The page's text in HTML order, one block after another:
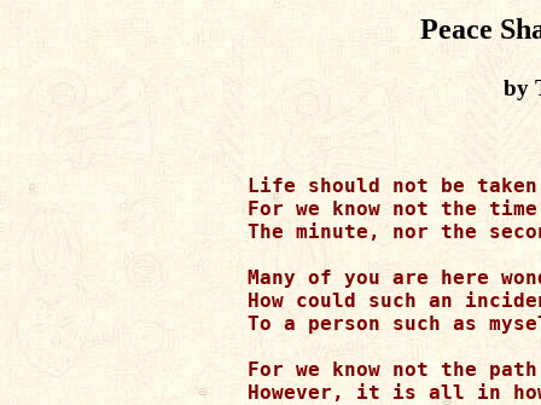
Peace
by
Life should not be
For we know not the
The minute, nor the
Many of you are here
How could such an
To a person such as
For we know not the
However, it is all in